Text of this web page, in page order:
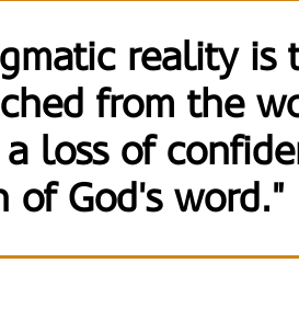
reality is
from the
loss of
of God's word."